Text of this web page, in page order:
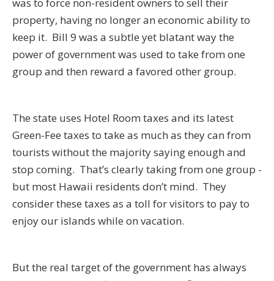
was to force non-resident owners to sell their
property, having no longer an economic ability to
keep it. Bill 9 was a subtle yet blatant way the
power of government was used to take from one
group and then reward a favored other group.
The state uses Hotel Room taxes and its latest
Green-Fee taxes to take as much as they can from
tourists without the majority saying enough and
stop coming. That’s clearly taking from one group -
but most Hawaii residents don’t mind. They
consider these taxes as a toll for visitors to pay to
enjoy our islands while on vacation.
But the real target of the government has always